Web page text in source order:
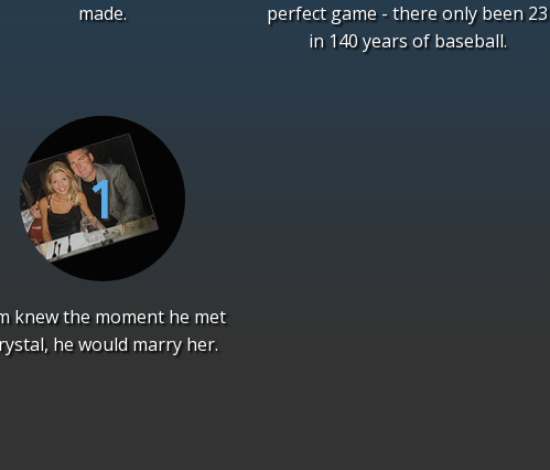
made.
perfect game - there only been 23
in 140 years of baseball.
knew the moment he met
he would marry her.